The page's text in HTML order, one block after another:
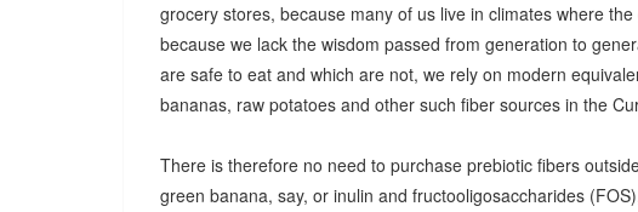
grocery stores, because many of us live in climates where
because we lack the wisdom passed from generation to
are safe to eat and which are not, we rely on modern
bananas, raw potatoes and other such fiber sources in the
There is therefore no need to purchase prebiotic fibers
green banana, say, or inulin and fructooligosaccharides